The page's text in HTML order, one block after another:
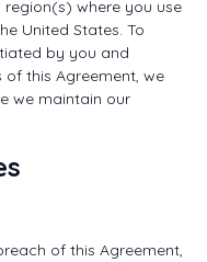
region(s) where you use
United States. To
by you and
this Agreement, we
we maintain our
of this Agreement,